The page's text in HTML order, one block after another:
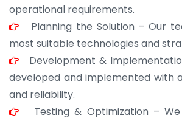
operational requirements.
Planning the Solution – Our
most suitable technologies and
Development &
developed and implemented with
and reliability.
Testing & Optimization – We